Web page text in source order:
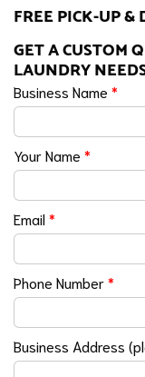
FREE PICK-UP &
GET A CUSTOM
LAUNDRY
Business Name *
Your Name *
Email*
Phone Number*
Business Address